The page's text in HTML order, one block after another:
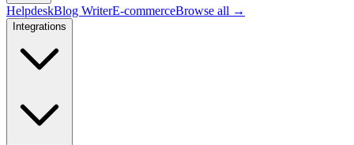
HelpdeskBlog WriterE-commerceBrowse all →
Integrations